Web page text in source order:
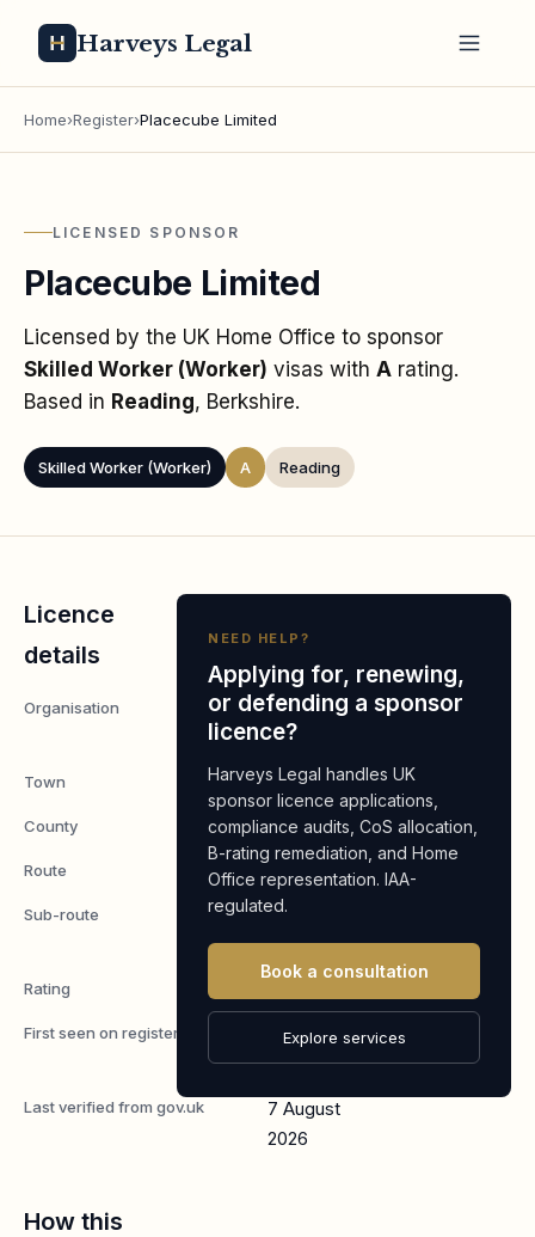
Harveys Legal
Home›Register›Placecube Limited
LICENSED SPONSOR
Placecube Limited
Licensed by the UK Home Office to sponsor
Skilled Worker (Worker) visas with A rating.
Based in Reading, Berkshire.
Skilled Worker (Worker) A Reading
Licence
details
Organisation
Placecube
Limited
Town Reading
County Berkshire
Route Worker
Sub-route
Skilled
Worker
Rating
First seen on register
7 May
2026
Last verified from gov.uk
7 August
2026
How this
NEED HELP?
Applying for, renewing,
or defending a sponsor
licence?
Harveys Legal handles UK
sponsor licence applications,
compliance audits, CoS allocation,
B-rating remediation, and Home
Office representation. IAA-
regulated.
Book a consultation
Explore services